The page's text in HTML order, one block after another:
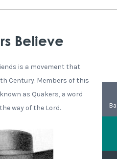
Believe
is a movement that
Century. Members of this
as Quakers, a word
way of the Lord.